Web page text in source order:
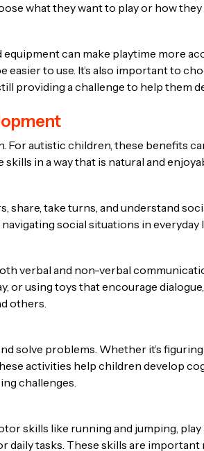
what they want to play or how they
can make playtime more
easier to use. It’s also important to
providing a challenge to help them
For autistic children, these benefits
in a way that is natural and
take turns, and understand
social situations in everyday
verbal and non-verbal
or using toys that encourage
others.
solve problems. Whether it’s
activities help children develop
challenges.
skills like running and jumping,
daily tasks. These skills are important